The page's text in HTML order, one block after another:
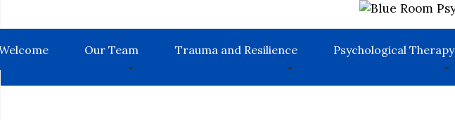
Our Team Trauma and Resilience Psychological Therapy